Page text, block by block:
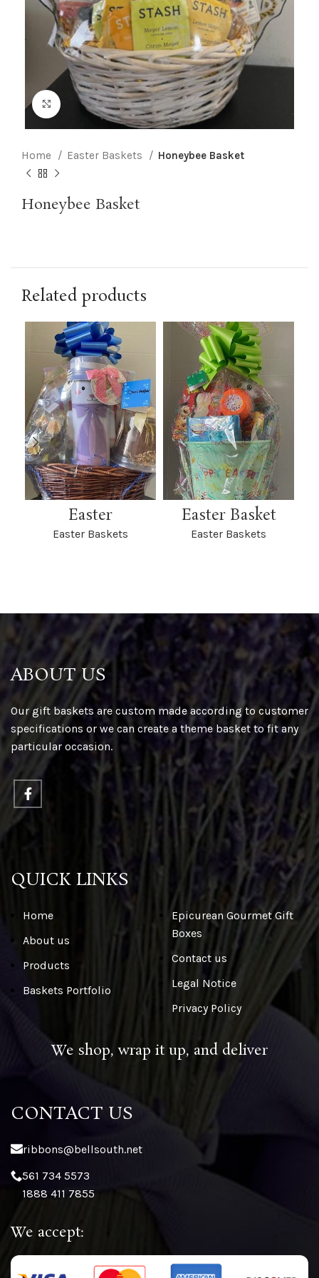
Click to enlarge
Home Easter Baskets Honeybee Basket
Honeybee Basket
Related products
Easter
Easter Baskets
Easter Basket
Easter Baskets
ABOUT US
Our gift baskets are custom made according to customer
specifications or we can create a theme basket to fit any
particular occasion.
QUICK LINKS
Home
About us
Products
Baskets Portfolio
Epicurean Gourmet Gift
Boxes
Contact us
Legal Notice
Privacy Policy
We shop, wrap it up, and deliver
CONTACT US
ribbons@bellsouth.net
561 734 5573
1888 411 7855
We accept: